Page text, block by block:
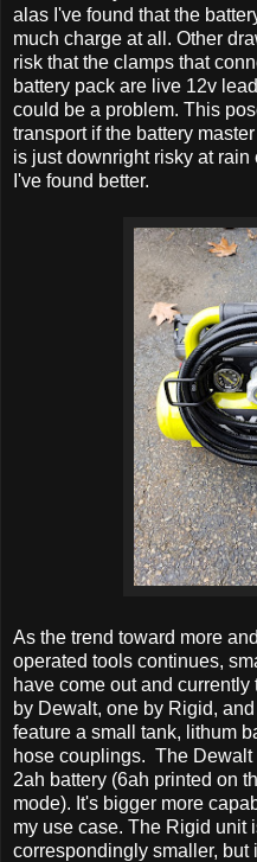
alas I've found that the
much charge at all. Other
risk that the clamps that
battery pack are live 12v
could be a problem. This
transport if the battery
is just downright risky at
I've found better.
As the trend toward more
operated tools continues,
have come out and
by Dewalt, one by Rigid,
feature a small tank, lithum
hose couplings. The
2ah battery (6ah printed on
mode). It's bigger more
my use case. The Rigid unit
correspondingly smaller, but